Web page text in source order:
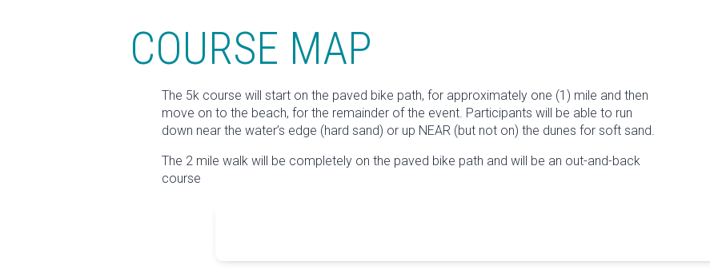
COURSE MAP
The 5k course will start on the paved bike path, for approximately one (1) mile and then
move on to the beach, for the remainder of the event. Participants will be able to run
down near the water’s edge (hard sand) or up NEAR (but not on) the dunes for soft sand.
The 2 mile walk will be completely on the paved bike path and will be an out-and-back
course